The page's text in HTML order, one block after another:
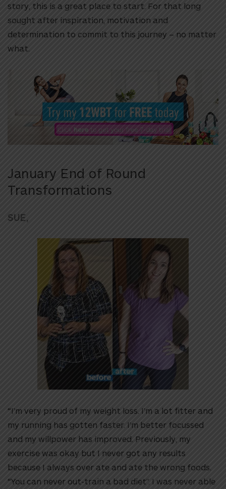
story, this is a great place to start. For that long
sought after inspiration, motivation and
determination to commit to this journey – no matter
what.
January End of Round
Transformations
SUE,
“I’m very proud of my weight loss. I’m a lot fitter and
my running has gotten faster. I’m better focussed
and my willpower has improved. Previously, my
exercise was okay but I never got any results
because I always over ate and ate the wrong foods.
“You can never out-train a bad diet”. I was never able